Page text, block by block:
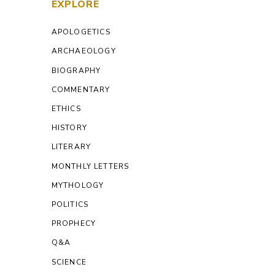
EXPLORE
APOLOGETICS
ARCHAEOLOGY
BIOGRAPHY
COMMENTARY
ETHICS
HISTORY
LITERARY
MONTHLY LETTERS
MYTHOLOGY
POLITICS
PROPHECY
Q&A
SCIENCE